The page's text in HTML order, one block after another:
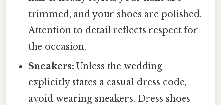
trimmed, and your shoes are polished.
Attention to detail reflects respect for
the occasion.
Sneakers: Unless the wedding
explicitly states a casual dress code,
avoid wearing sneakers. Dress shoes